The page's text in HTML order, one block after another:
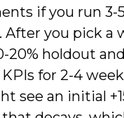
if you run 3-
After you pick a
20% holdout
for 2-4
see an initial